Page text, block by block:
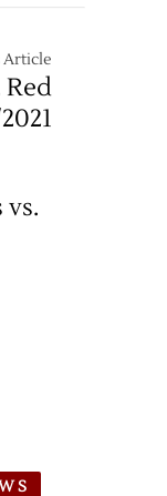
Article
Red
vs.